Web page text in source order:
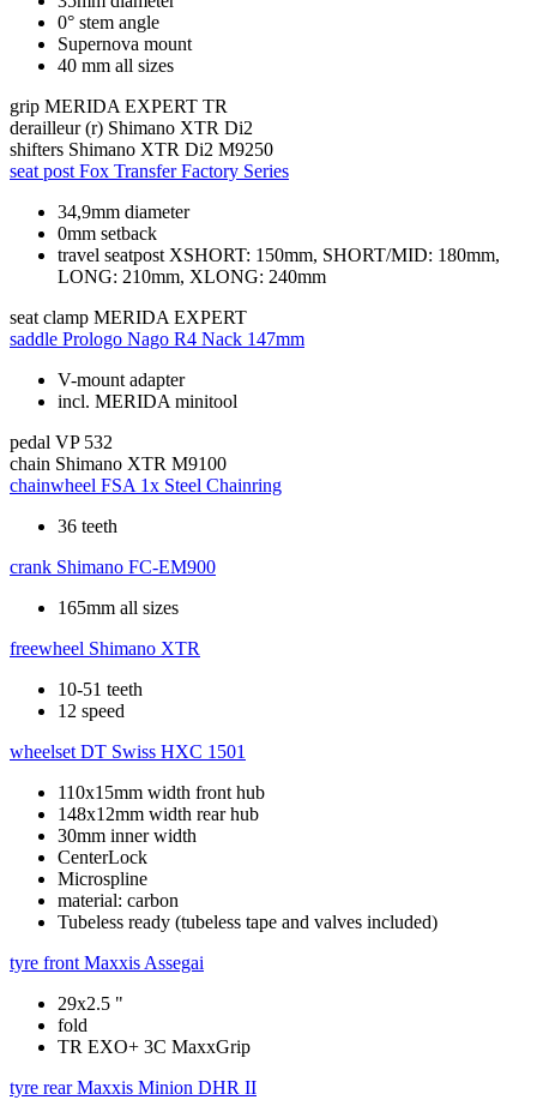
0° stem angle
Supernova mount
40 mm all sizes
grip MERIDA EXPERT TR
derailleur (r) Shimano XTR Di2
shifters Shimano XTR Di2 M9250
seat post Fox Transfer Factory Series
34,9mm diameter
0mm setback
travel seatpost XSHORT: 150mm, SHORT/MID: 180mm,
LONG: 210mm, XLONG: 240mm
seat clamp MERIDA EXPERT
saddle Prologo Nago R4 Nack 147mm
V-mount adapter
incl. MERIDA minitool
pedal VP 532
chain Shimano XTR M9100
chainwheel FSA 1x Steel Chainring
36 teeth
crank Shimano FC-EM900
165mm all sizes
freewheel Shimano XTR
10-51 teeth
12 speed
wheelset DT Swiss HXC 1501
110x15mm width front hub
148x12mm width rear hub
30mm inner width
CenterLock
Microspline
material: carbon
Tubeless ready (tubeless tape and valves included)
tyre front Maxxis Assegai
29x2.5 "
fold
TR EXO+ 3C MaxxGrip
tyre rear Maxxis Minion DHR II